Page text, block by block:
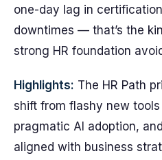
one-day lag in
downtimes — that’s the
strong HR foundation
Highlights: The HR Path
shift from flashy new
pragmatic AI adoption,
aligned with business